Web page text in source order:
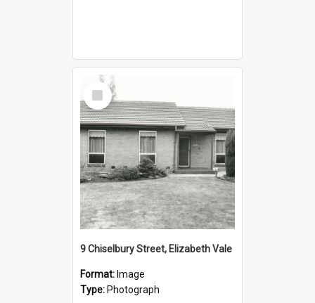
Select
Item
9 Chiselbury Street, Elizabeth Vale
Format: Image
Type: Photograph